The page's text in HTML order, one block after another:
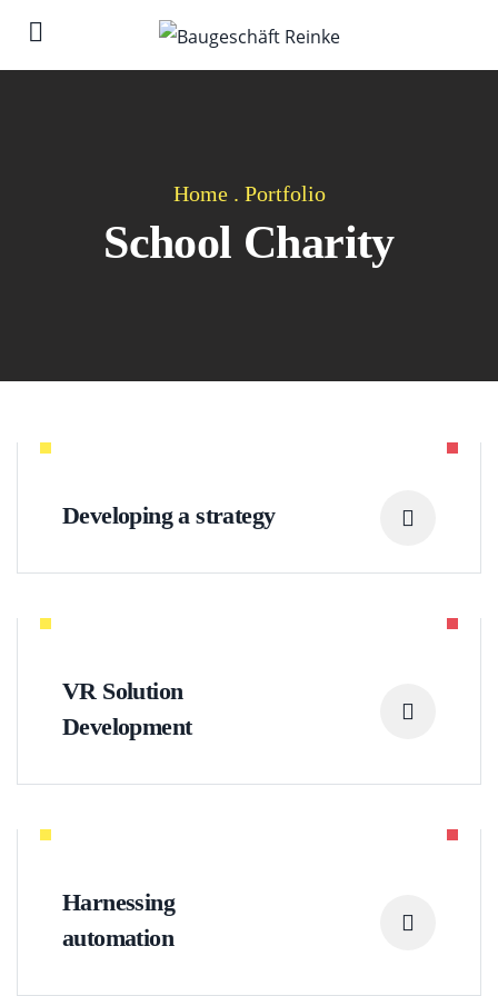
Home. Portfolio
School Charity
Developing a strategy
VR Solution
Development
Harnessing
automation